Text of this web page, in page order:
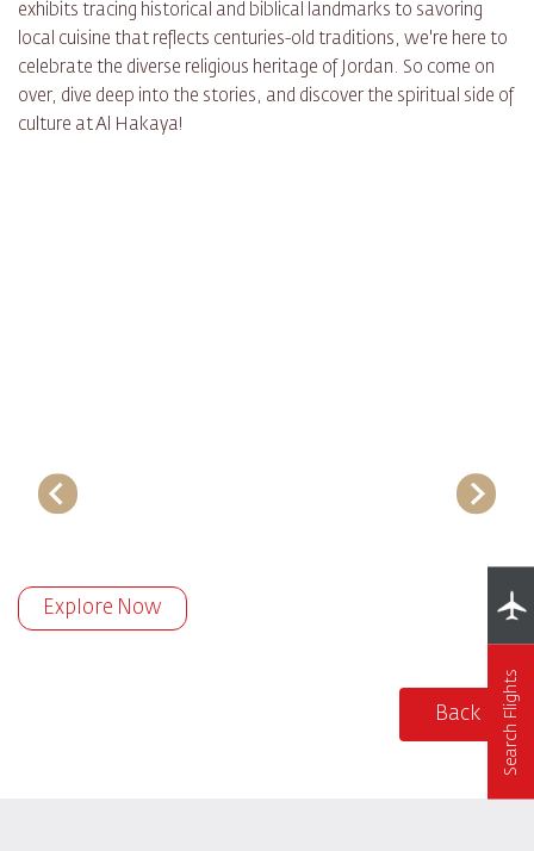
exhibits tracing historical and biblical landmarks to savoring
local cuisine that reflects centuries-old traditions, we're here to
celebrate the diverse religious heritage of Jordan. So come on
over, dive deep into the stories, and discover the spiritual side of
culture at Al Hakaya!
Explore Now
Back Search Flights